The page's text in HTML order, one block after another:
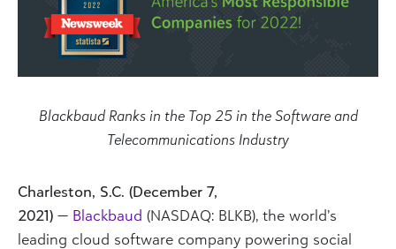
Blackbaud Ranks in the Top 25 in the Software and
Telecommunications Industry
Charleston, S.C. (December 7,
2021) — Blackbaud (NASDAQ: BLKB), the world’s
leading cloud software company powering social